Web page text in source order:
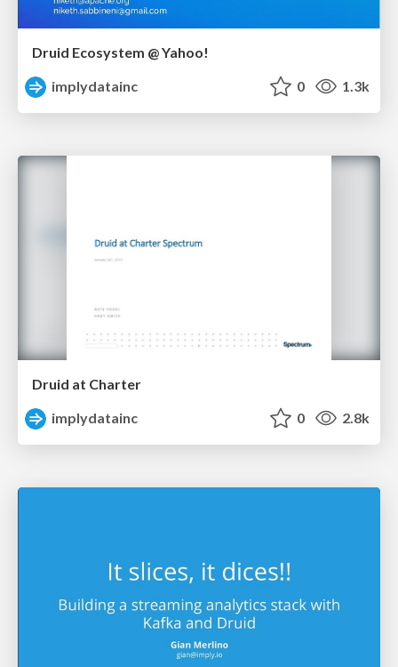
Druid Ecosystem @ Yahoo!
implydatainc
0 1.3k
Druid at Charter
implydatainc
0 2.8k